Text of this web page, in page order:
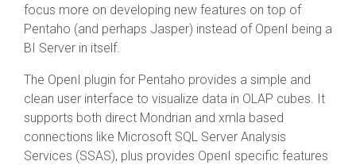
focus more on developing new features on top of
Pentaho (and perhaps Jasper) instead of OpenI being a
BI Server in itself.
The OpenI plugin for Pentaho provides a simple and
clean user interface to visualize data in OLAP cubes. It
supports both direct Mondrian and xmla based
connections like Microsoft SQL Server Analysis
Services (SSAS), plus provides OpenI specific features